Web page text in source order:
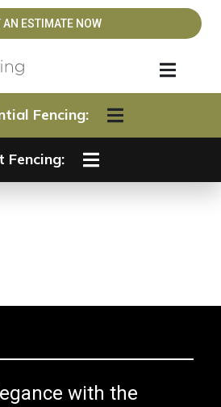
AN ESTIMATE NOW
Fencing:
Fencing:
with the